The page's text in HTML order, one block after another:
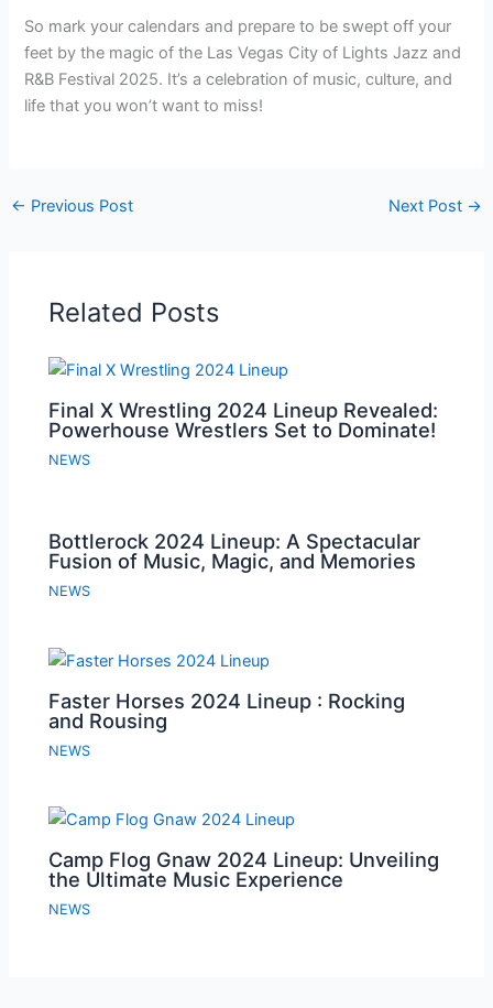
So mark your calendars and prepare to be swept off your
feet by the magic of the Las Vegas City of Lights Jazz and
R&B Festival 2025. It’s a celebration of music, culture, and
life that you won’t want to miss!
← Previous Post Next Post →
Related Posts
Final X Wrestling 2024 Lineup Revealed:
Powerhouse Wrestlers Set to Dominate!
NEWS
Bottlerock 2024 Lineup: A Spectacular
Fusion of Music, Magic, and Memories
NEWS
Faster Horses 2024 Lineup : Rocking
and Rousing
NEWS
Camp Flog Gnaw 2024 Lineup: Unveiling
the Ultimate Music Experience
NEWS